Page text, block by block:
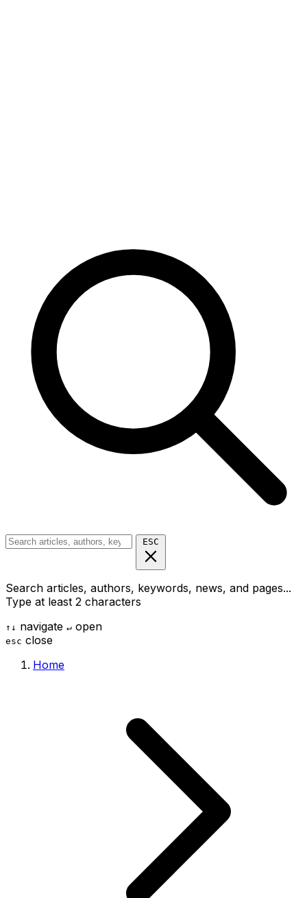
ESC
Search articles, authors, keywords, news, and pages...
Type at least 2 characters
↑ ↓ navigate ↵ open
esc close
Home